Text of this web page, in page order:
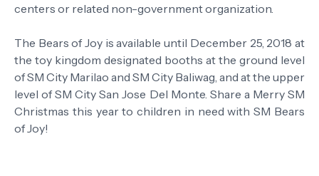
centers or related non-government organization.
The Bears of Joy is available until December 25, 2018 at
the toy kingdom designated booths at the ground level
of SM City Marilao and SM City Baliwag, and at the upper
level of SM City San Jose Del Monte. Share a Merry SM
Christmas this year to children in need with SM Bears
of Joy!